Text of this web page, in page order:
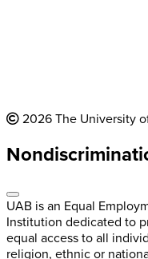
2026 The University
UAB is an Equal
Institution dedicated to
equal access to all
religion, ethnic or